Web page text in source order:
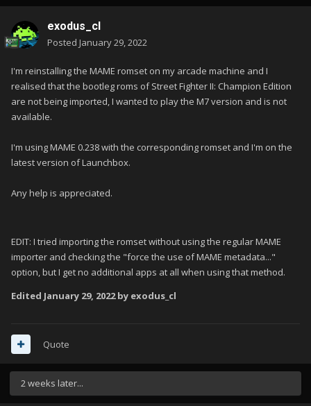
exodus_cl
Posted January 29, 2022
I'm reinstalling the MAME romset on my arcade machine and I
realised that the bootleg roms of Street Fighter II: Champion Edition
are not being imported, I wanted to play the M7 version and is not
available.
I'm using MAME 0.238 with the corresponding romset and I'm on the
latest version of Launchbox.
Any help is appreciated.
EDIT: I tried importing the romset without using the regular MAME
importer and checking the "force the use of MAME metadata..."
option, but I get no additional apps at all when using that method.
Edited January 29, 2022by exodus_cl
Quote
2 weeks later...